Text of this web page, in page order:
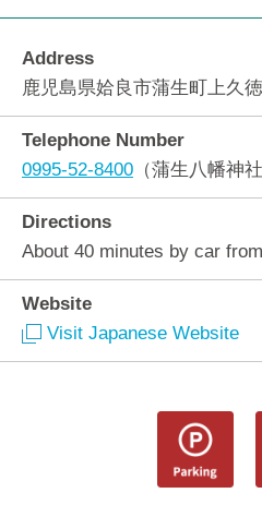
Address
鹿児島県姶良市蒲生町上久
Telephone Number
0995-52-8400 （蒲生八幡神社
Directions
About 40 minutes by car
Website
Visit Japanese Website